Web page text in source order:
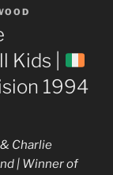
Kids |
1994
Charlie
| Winner of